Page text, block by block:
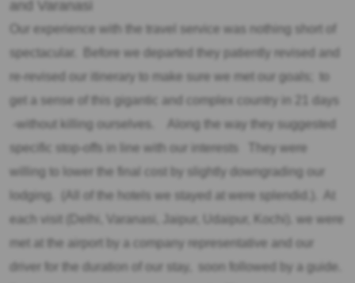
Our experience with the travel service was nothing short of
spectacular. Before we departed they patiently revised and
re-revised our itinerary to make sure we met our goals; to
get a sense of this gigantic and complex country in 21 days
-without killing ourselves. Along the way they suggested
specific stop-offs in line with our interests They were
willing to lower the final cost by slightly downgrading our
lodging. (All of the hotels we stayed at were splendid.). At
each visit (Delhi, Varanasi, Jaipur, Udaipur, Kochi). we were
met at the airport by a company representative and our
driver for the duration of our stay, soon followed by a guide.